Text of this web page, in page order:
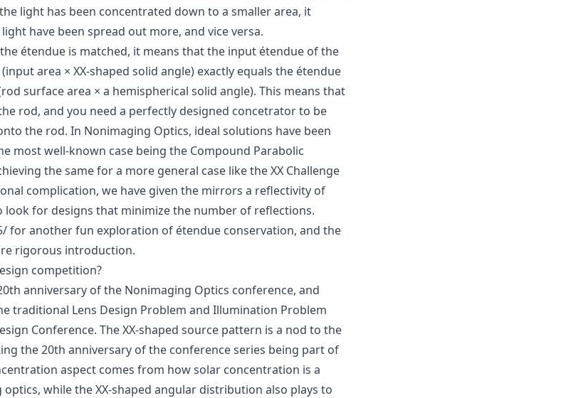
light has been concentrated down to a smaller area, it
have been spread out more, and vice versa.
étendue is matched, it means that the input étendue of the
area × XX-shaped solid angle) exactly equals the étendue
surface area × a hemispherical solid angle). This means that
rod, and you need a perfectly designed concetrator to be
the rod. In Nonimaging Optics, ideal solutions have been
most well-known case being the Compound Parabolic
the same for a more general case like the XX Challenge
complication, we have given the mirrors a reflectivity of
look for designs that minimize the number of reflections.
for another fun exploration of étendue conservation, and the
rigorous introduction.
competition?
anniversary of the Nonimaging Optics conference, and
traditional Lens Design Problem and Illumination Problem
Conference. The XX-shaped source pattern is a nod to the
the 20th anniversary of the conference series being part of
aspect comes from how solar concentration is a
while the XX-shaped angular distribution also plays to